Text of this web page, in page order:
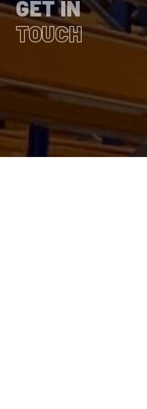
GET IN
TOUCH